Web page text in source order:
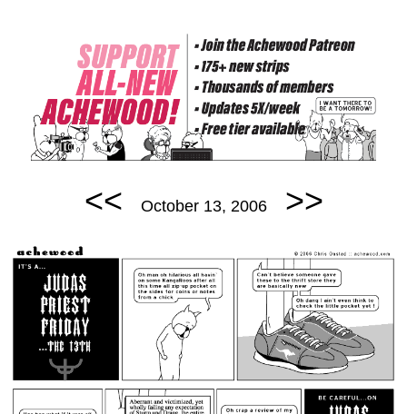
<< October 13, 2006 >>